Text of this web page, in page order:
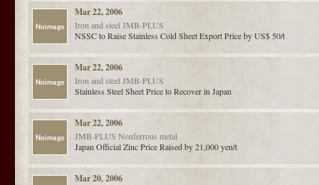
Mar 22, 2006
Iron and steel JMB-PLUS
NSSC to Raise Stainless Cold Sheet Export Price by US$ 50/t
Mar 22, 2006
Iron and steel JMB-PLUS
Stainless Steel Sheet Price to Recover in Japan
Mar 22, 2006
JMB-PLUS Nonferrous metal
Japan Official Zinc Price Raised by 21,000 yen/t
Mar 20, 2006